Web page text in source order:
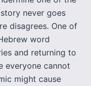
never goes
disagrees. One of
word
and returning to
everyone cannot
might cause